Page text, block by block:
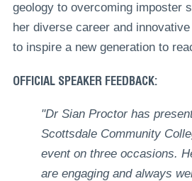
geology to overcoming imposter
her diverse career and
to inspire a new generation to
OFFICIAL SPEAKER FEEDBACK:
"Dr Sian Proctor has
Scottsdale Community
event on three occasions.
are engaging and always